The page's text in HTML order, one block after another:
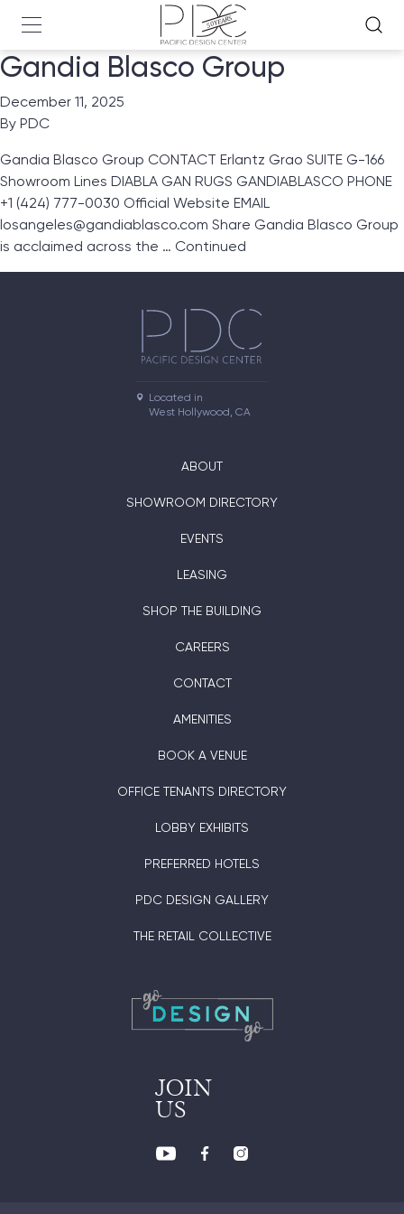
Gandia Blasco Group
December 11, 2025
By PDC
Gandia Blasco Group CONTACT Erlantz Grao SUITE G-166
Showroom Lines DIABLA GAN RUGS GANDIABLASCO PHONE
+1 (424) 777-0030 Official Website EMAIL
losangeles@gandiablasco.com Share Gandia Blasco Group
is acclaimed across the … Continued
Located in
West Hollywood, CA
ABOUT
SHOWROOM DIRECTORY
EVENTS
LEASING
SHOP THE BUILDING
CAREERS
CONTACT
AMENITIES
BOOK A VENUE
OFFICE TENANTS DIRECTORY
LOBBY EXHIBITS
PREFERRED HOTELS
PDC DESIGN GALLERY
THE RETAIL COLLECTIVE
JOIN
US